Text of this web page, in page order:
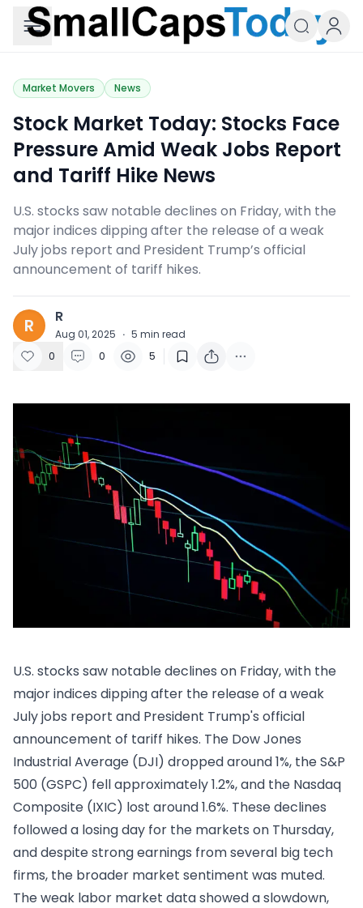
Small Caps Today
Market Movers News
Stock Market Today: ​Stocks Face
Pressure Amid Weak Jobs Report
and Tariff Hike News
U.S. stocks saw notable declines on Friday, with the
major indices dipping after the release of a weak
July jobs report and President Trump’s official
announcement of tariff hikes.
R R
Aug 01, 2025 · 5 min read
0
0 5
U.S. stocks saw notable declines on Friday, with the
major indices dipping after the release of a weak
July jobs report and President Trump's official
announcement of tariff hikes. The Dow Jones
Industrial Average (DJI) dropped around 1%, the S&P
500 (GSPC) fell approximately 1.2%, and the Nasdaq
Composite (IXIC) lost around 1.6%. These declines
followed a losing day for the markets on Thursday,
and despite strong earnings from several big tech
firms, the broader market sentiment was muted.
The weak labor market data showed a slowdown,